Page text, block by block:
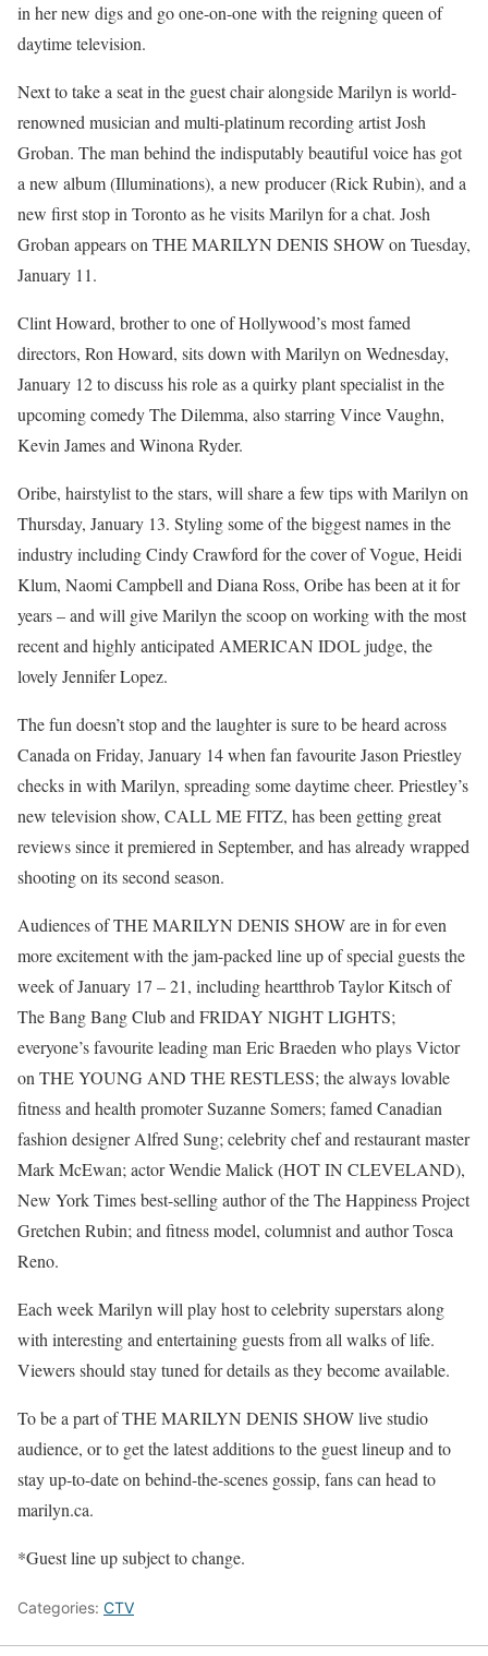
in her new digs and go one-on-one with the reigning queen of
daytime television.
Next to take a seat in the guest chair alongside Marilyn is world-
renowned musician and multi-platinum recording artist Josh
Groban. The man behind the indisputably beautiful voice has got
a new album (Illuminations), a new producer (Rick Rubin), and a
new first stop in Toronto as he visits Marilyn for a chat. Josh
Groban appears on THE MARILYN DENIS SHOW on Tuesday,
January 11.
Clint Howard, brother to one of Hollywood’s most famed
directors, Ron Howard, sits down with Marilyn on Wednesday,
January 12 to discuss his role as a quirky plant specialist in the
upcoming comedy The Dilemma, also starring Vince Vaughn,
Kevin James and Winona Ryder.
Oribe, hairstylist to the stars, will share a few tips with Marilyn on
Thursday, January 13. Styling some of the biggest names in the
industry including Cindy Crawford for the cover of Vogue, Heidi
Klum, Naomi Campbell and Diana Ross, Oribe has been at it for
years – and will give Marilyn the scoop on working with the most
recent and highly anticipated AMERICAN IDOL judge, the
lovely Jennifer Lopez.
The fun doesn’t stop and the laughter is sure to be heard across
Canada on Friday, January 14 when fan favourite Jason Priestley
checks in with Marilyn, spreading some daytime cheer. Priestley’s
new television show, CALL ME FITZ, has been getting great
reviews since it premiered in September, and has already wrapped
shooting on its second season.
Audiences of THE MARILYN DENIS SHOW are in for even
more excitement with the jam-packed line up of special guests the
week of January 17 – 21, including heartthrob Taylor Kitsch of
The Bang Bang Club and FRIDAY NIGHT LIGHTS;
everyone’s favourite leading man Eric Braeden who plays Victor
on THE YOUNG AND THE RESTLESS; the always lovable
fitness and health promoter Suzanne Somers; famed Canadian
fashion designer Alfred Sung; celebrity chef and restaurant master
Mark McEwan; actor Wendie Malick (HOT IN CLEVELAND),
New York Times best-selling author of the The Happiness Project
Gretchen Rubin; and fitness model, columnist and author Tosca
Reno.
Each week Marilyn will play host to celebrity superstars along
with interesting and entertaining guests from all walks of life.
Viewers should stay tuned for details as they become available.
To be a part of THE MARILYN DENIS SHOW live studio
audience, or to get the latest additions to the guest lineup and to
stay up-to-date on behind-the-scenes gossip, fans can head to
marilyn.ca.
*Guest line up subject to change.
Categories: CTV